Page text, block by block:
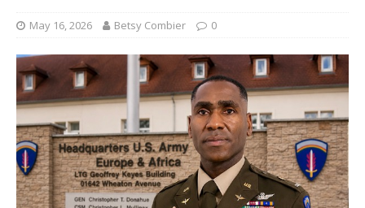
May 16, 2026 Betsy Combier 0